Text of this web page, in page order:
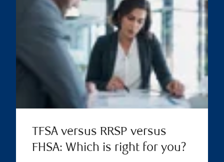
TFSA versus RRSP versus
FHSA: Which is right for you?